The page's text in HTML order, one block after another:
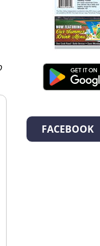
FACEBOOK